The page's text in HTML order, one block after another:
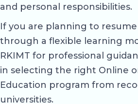
and personal responsibilities.
If you are planning to
through a flexible learning
RKIMT for professional
in selecting the right Online
Education program from
universities.